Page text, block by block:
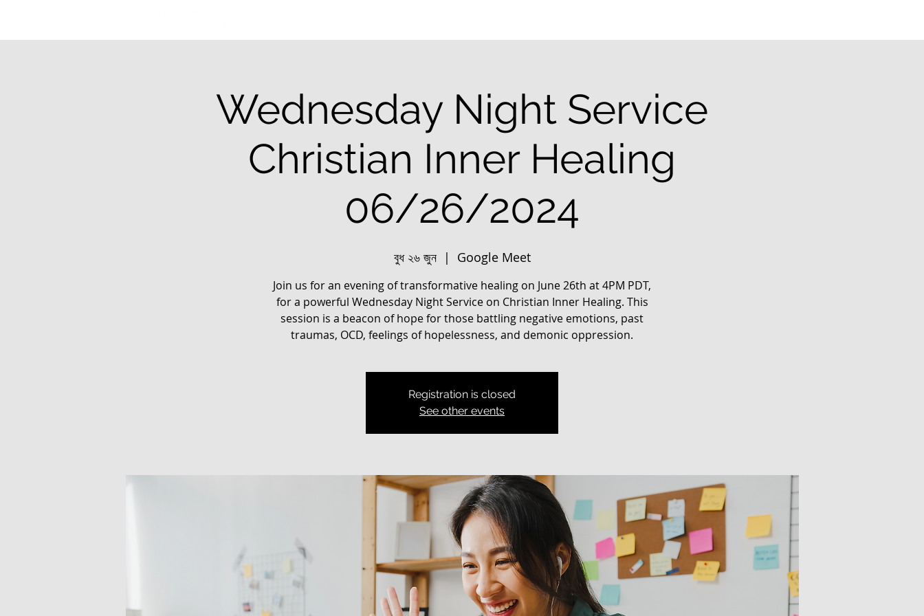
Wednesday Night Service
Christian Inner Healing
06/26/2024
বুধ ২৬ জুন
  |
Google Meet
Join us for an evening of transformative healing on June 26th at 4PM PDT,
for a powerful Wednesday Night Service on Christian Inner Healing. This
session is a beacon of hope for those battling negative emotions, past
traumas, OCD, feelings of hopelessness, and demonic oppression.
Registration is closed
See other events